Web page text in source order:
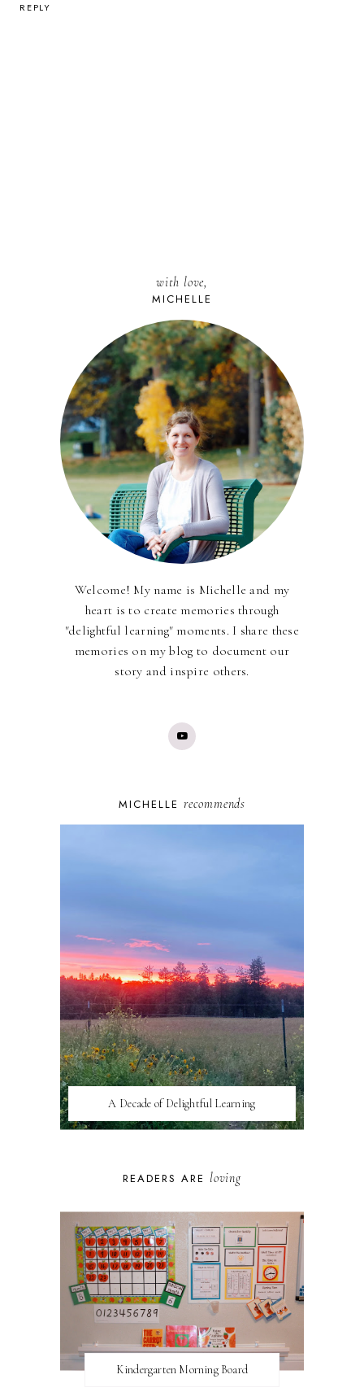
REPLY
with love,
MICHELLE
Welcome! My name is Michelle and my
heart is to create memories through
"delightful learning" moments. I share these
memories on my blog to document our
story and inspire others.
MICHELLE recommends
A Decade of Delightful Learning
READERS ARE loving
Kindergarten Morning Board